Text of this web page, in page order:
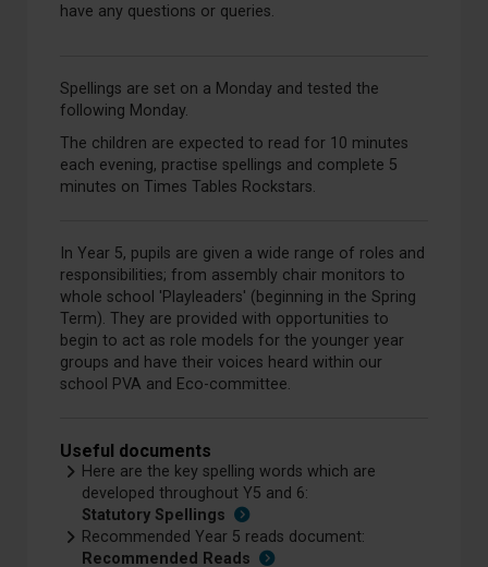
have any questions or queries.
Spellings are set on a Monday and tested the
following Monday.
The children are expected to read for 10 minutes
each evening, practise spellings and complete 5
minutes on Times Tables Rockstars.
In Year 5, pupils are given a wide range of roles and
responsibilities; from assembly chair monitors to
whole school 'Playleaders' (beginning in the Spring
Term). They are provided with opportunities to
begin to act as role models for the younger year
groups and have their voices heard within our
school PVA and Eco-committee.
Useful documents
Here are the key spelling words which are
developed throughout Y5 and 6:
Statutory Spellings
Recommended Year 5 reads document:
Recommended Reads